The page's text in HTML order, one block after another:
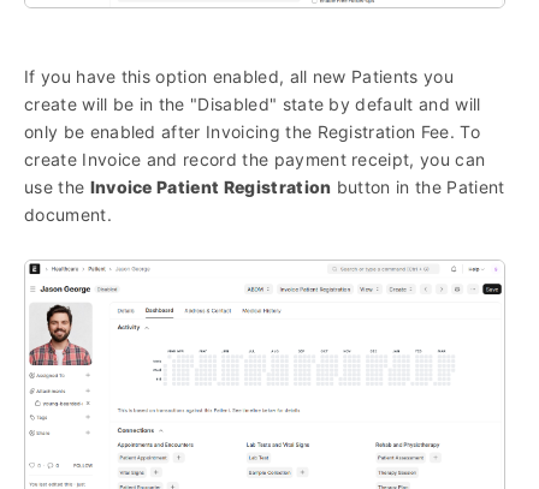
If you have this option enabled, all new Patients you
create will be in the "Disabled" state by default and will
only be enabled after Invoicing the Registration Fee. To
create Invoice and record the payment receipt, you can
use the Invoice Patient Registration button in the Patient
document.